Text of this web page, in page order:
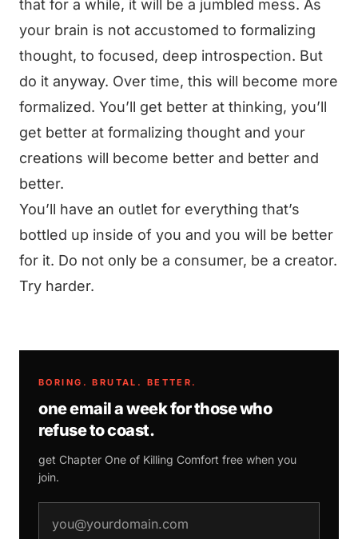
that for a while, it will be a jumbled mess. As
your brain is not accustomed to formalizing
thought, to focused, deep introspection. But
do it anyway. Over time, this will become more
formalized. You’ll get better at thinking, you’ll
get better at formalizing thought and your
creations will become better and better and
better.
You’ll have an outlet for everything that’s
bottled up inside of you and you will be better
for it. Do not only be a consumer, be a creator.
Try harder.
BORING. BRUTAL. BETTER.
one email a week for those who
refuse to coast.
get Chapter One of Killing Comfort free when you
join.